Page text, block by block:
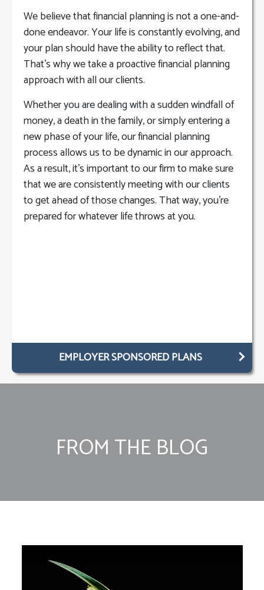
We believe that financial planning is not a one-and-
done endeavor. Your life is constantly evolving, and
your plan should have the ability to reflect that.
That’s why we take a proactive financial planning
approach with all our clients.
Whether you are dealing with a sudden windfall of
money, a death in the family, or simply entering a
new phase of your life, our financial planning
process allows us to be dynamic in our approach.
As a result, it’s important to our firm to make sure
that we are consistently meeting with our clients
to get ahead of those changes. That way, you’re
prepared for whatever life throws at you.
EMPLOYER SPONSORED PLANS
FROM THE BLOG